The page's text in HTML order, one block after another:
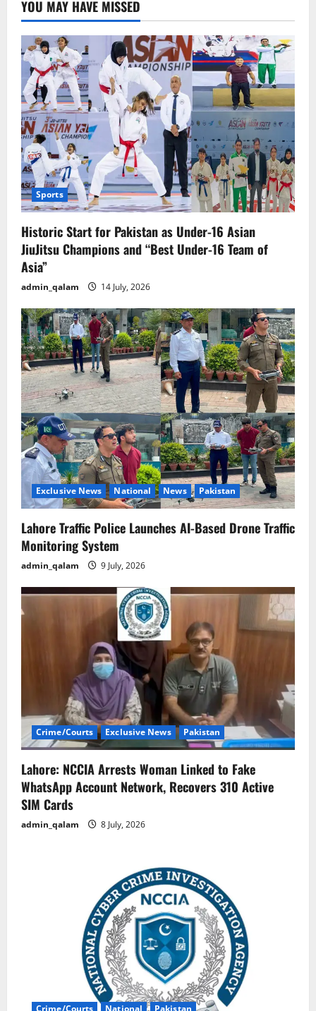
Haunts
Students
YOU MAY HAVE MISSED
Sports
Historic Start for Pakistan as Under-16 Asian
JiuJitsu Champions and “Best Under-16 Team of
Asia”
admin_qalam 14 July, 2026
Exclusive News National News Pakistan
Lahore Traffic Police Launches AI-Based Drone Traffic
Monitoring System
admin_qalam 9 July, 2026
Crime/Courts Exclusive News Pakistan
Lahore: NCCIA Arrests Woman Linked to Fake
WhatsApp Account Network, Recovers 310 Active
SIM Cards
admin_qalam 8 July, 2026
Crime/Courts National Pakistan